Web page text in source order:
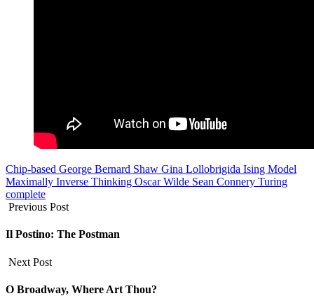
Chip-based George Bernard Shaw Gina Lollobrigida Ising Model
Maximally Inverse Thinking Oscar Wilde Sean Connery Turing
complete
Previous Post
Il Postino: The Postman
Next Post
O Broadway, Where Art Thou?